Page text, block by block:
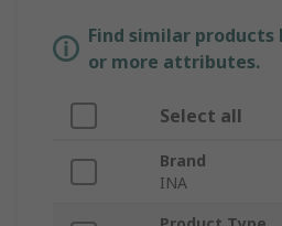
Find similar products
or more attributes.
Select all
Brand
INA